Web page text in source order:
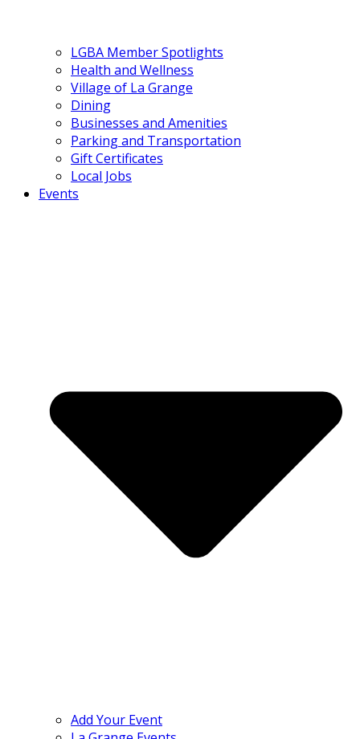
LGBA Member Spotlights
Health and Wellness
Village of La Grange
Dining
Businesses and Amenities
Parking and Transportation
Gift Certificates
Local Jobs
Events
Add Your Event